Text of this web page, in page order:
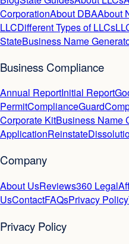
CorporationAbout DBAAbout
LLCDifferent Types of LLCs
StateBusiness Name
Business Compliance
Annual ReportInitial Report
PermitComplianceGuard
Corporate KitBusiness Name
ApplicationReinstate
Company
About UsReviews360 Legal
UsContactFAQsPrivacy Policy
Privacy Policy